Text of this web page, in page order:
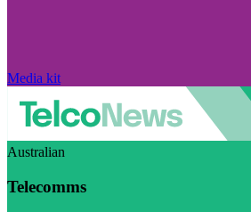
Media kit
Australian
Telecomms